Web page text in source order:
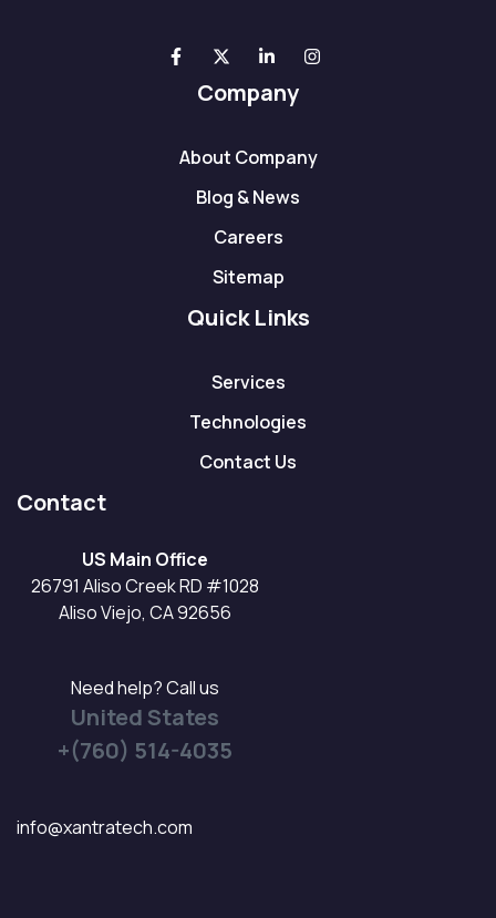
Company
About Company
Blog & News
Careers
Sitemap
Quick Links
Services
Technologies
Contact Us
Contact
US Main Office
26791 Aliso Creek RD #1028
Aliso Viejo, CA 92656
Need help? Call us
United States
+(760) 514-4035
info@xantratech.com